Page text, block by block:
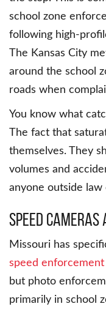
school zone
following high-
The Kansas City
around the school
roads when
You know what
The fact that
themselves. They
volumes and
anyone outside
Speed
Missouri has
speed enforcement
but photo
primarily in school